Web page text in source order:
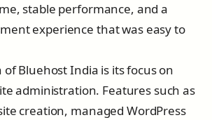
stable performance, and a
experience that was easy to
Bluehost India is its focus on
administration. Features such as
creation, managed WordPress